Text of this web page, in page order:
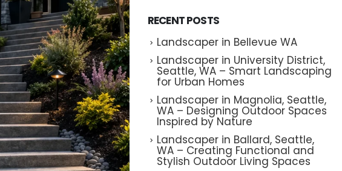
RECENT POSTS
Landscaper in Bellevue WA
Landscaper in University District,
Seattle, WA – Smart Landscaping
for Urban Homes
Landscaper in Magnolia, Seattle,
WA – Designing Outdoor Spaces
Inspired by Nature
Landscaper in Ballard, Seattle,
WA – Creating Functional and
Stylish Outdoor Living Spaces